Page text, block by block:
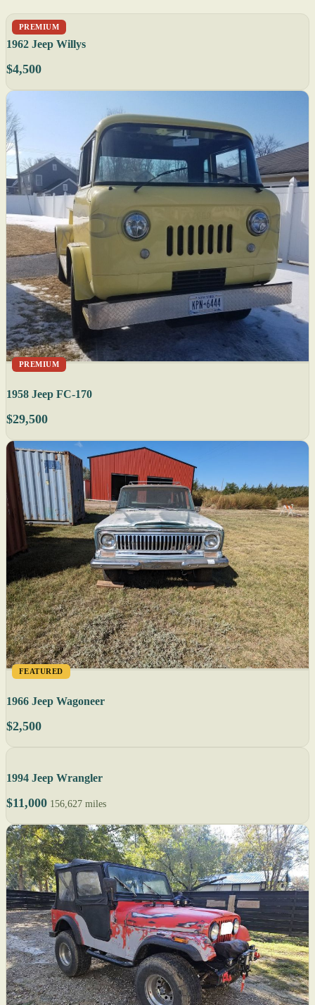
PREMIUM
1962 Jeep Willys
$4,500
PREMIUM
1958 Jeep FC-170
$29,500
FEATURED
1966 Jeep Wagoneer
$2,500
1994 Jeep Wrangler
$11,000 156,627 miles